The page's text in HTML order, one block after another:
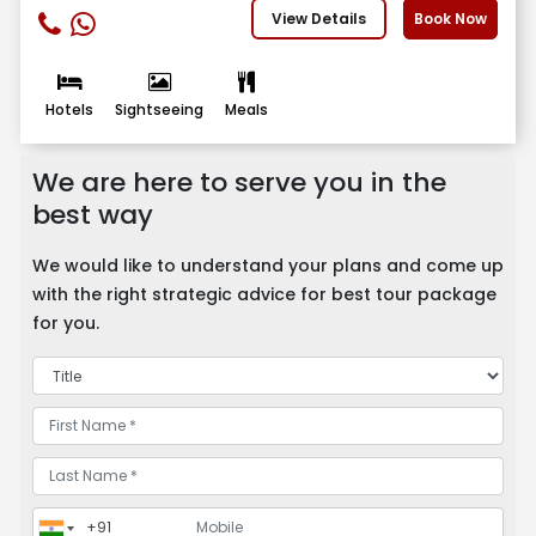
View Details Book Now
Hotels Sightseeing Meals
We are here to serve you in the
best way
We would like to understand your plans and come up
with the right strategic advice for best tour package
for you.